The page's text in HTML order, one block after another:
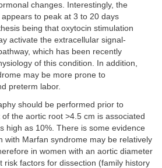
changes. Interestingly, the
to peak at 3 to 20 days
being that oxytocin stimulation
activate the extracellular signal-
which has been recently
of this condition. In addition,
may be more prone to
preterm labor.
should be performed prior to
the aortic root >4.5 cm is associated
high as 10%. There is some evidence
with Marfan syndrome may be relatively
in women with an aortic diameter
risk factors for dissection (family history